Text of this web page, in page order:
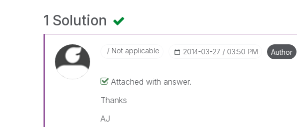
1 Solution
Not applicable ‎2014-03-27 03:50 PM Author
Attached with answer.
Thanks
AJ